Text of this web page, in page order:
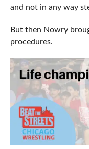
and not in any way
But then Nowry
procedures.